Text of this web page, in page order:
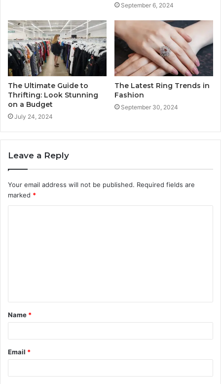
September 6, 2024
The Ultimate Guide to
Thrifting: Look Stunning
on a Budget
July 24, 2024
The Latest Ring Trends in
Fashion
September 30, 2024
Leave a Reply
Your email address will not be published. Required fields are
marked *
t
*
Name *
Email *